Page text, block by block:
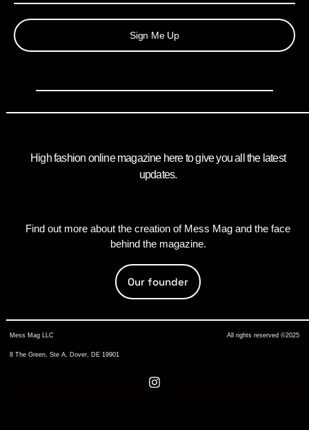
Sign Me Up
High fashion online magazine here to give you all the latest
updates.
Find out more about the creation of Mess Mag and the face
behind the magazine.
Our founder
Mess Mag LLC
8 The Green, Ste A, Dover, DE 19901
All rights reserved ©2025